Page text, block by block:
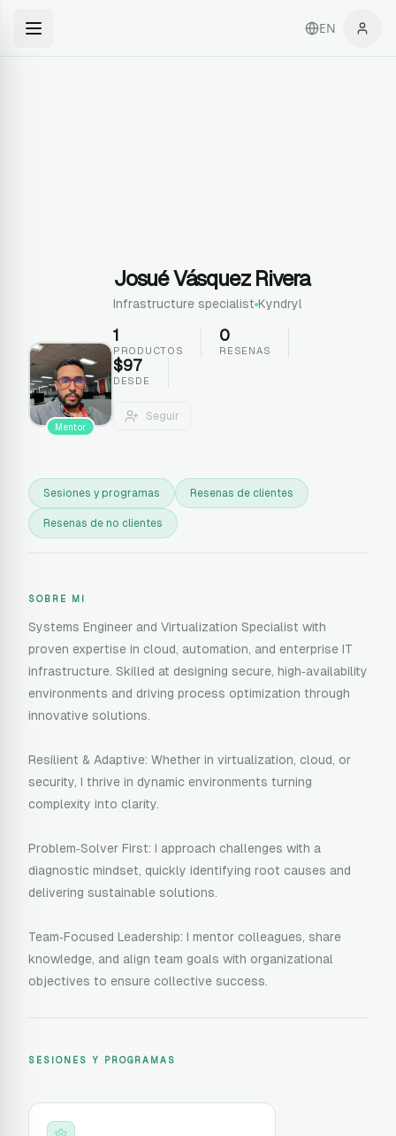
EN
Mentor
Josué Vásquez Rivera
Infrastructure specialist Kyndryl
1
PRODUCTOS
0
RESENAS
$97
DESDE
Seguir
Sesiones y programas Resenas de clientes
Resenas de no clientes
SOBRE MI
Systems Engineer and Virtualization Specialist with
proven expertise in cloud, automation, and enterprise IT
infrastructure. Skilled at designing secure, high‑availability
environments and driving process optimization through
innovative solutions.
Resilient & Adaptive: Whether in virtualization, cloud, or
security, I thrive in dynamic environments turning
complexity into clarity.
Problem‑Solver First: I approach challenges with a
diagnostic mindset, quickly identifying root causes and
delivering sustainable solutions.
Team‑Focused Leadership: I mentor colleagues, share
knowledge, and align team goals with organizational
objectives to ensure collective success.
SESIONES Y PROGRAMAS